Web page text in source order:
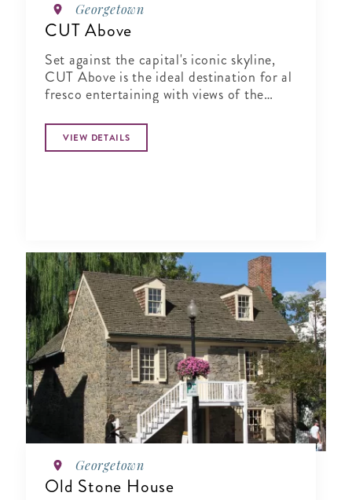
Georgetown
CUT Above
Set against the capital's iconic skyline,
CUT Above is the ideal destination for al
fresco entertaining with views of the
River.VIEW DETAILS
Georgetown
Old Stone House